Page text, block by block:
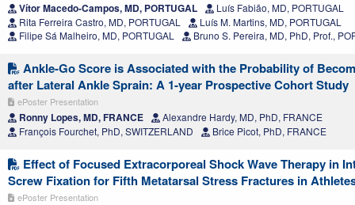
Vítor Macedo-Campos, MD, PORTUGAL
Luís Fabião, MD, PORTUGAL
Rita Ferreira Castro, MD, PORTUGAL
Luís M. Martins, MD, PORTUGAL
Filipe Sá Malheiro, MD, PORTUGAL
Bruno S. Pereira, MD, PhD, Prof.,
Ankle-Go Score is Associated with the Probability of
after Lateral Ankle Sprain: A 1-year Prospective Cohort Study
ePoster Presentation
Ronny Lopes, MD, FRANCE
Alexandre Hardy, MD, PhD, FRANCE
François Fourchet, PhD, SWITZERLAND
Brice Picot, PhD, FRANCE
Effect of Focused Extracorporeal Shock Wave Therapy in
Screw Fixation for Fifth Metatarsal Stress Fractures in
ePoster Presentation